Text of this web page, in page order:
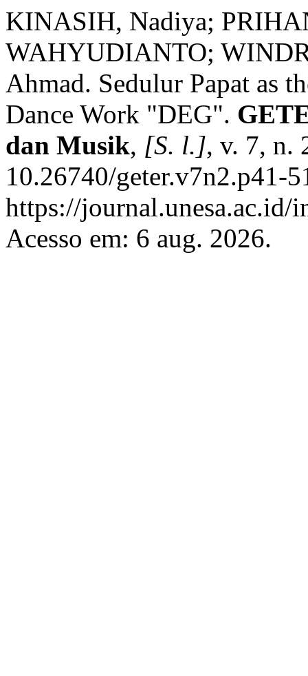
KINASIH, Nadiya;
WAHYUDIANTO;
Ahmad. Sedulur Papat as
Dance Work "DEG".
dan Musik, [S. l.], v. 7, n.
10.26740/geter.v7n2.p41-
https://journal.unesa.ac.id/
Acesso em: 6 aug. 2026.